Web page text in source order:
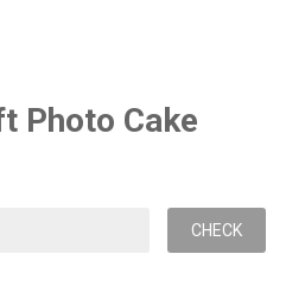
Photo Cake
CHECK